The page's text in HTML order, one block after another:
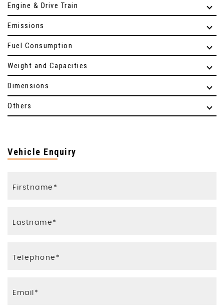
Engine & Drive Train
Emissions
Fuel Consumption
Weight and Capacities
Dimensions
Others
Vehicle Enquiry